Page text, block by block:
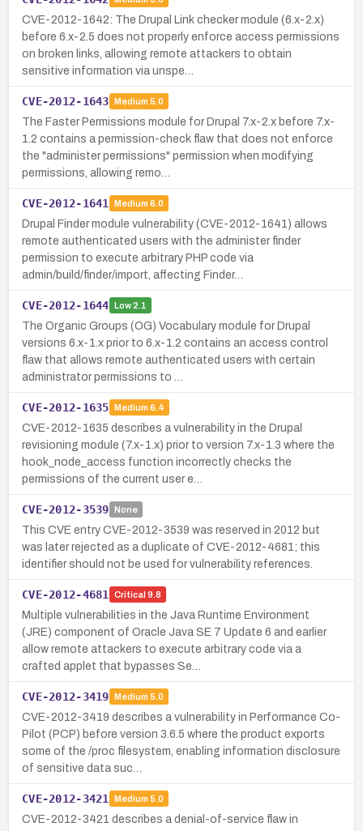
CVE-2012-1642: The Drupal Link checker module (6.x-2.x)
before 6.x-2.5 does not properly enforce access permissions
on broken links, allowing remote attackers to obtain
sensitive information via unspe…
CVE-2012-1643 Medium 5.0
The Faster Permissions module for Drupal 7.x-2.x before 7.x-
1.2 contains a permission-check flaw that does not enforce
the "administer permissions" permission when modifying
permissions, allowing remo…
CVE-2012-1641 Medium 6.0
Drupal Finder module vulnerability (CVE-2012-1641) allows
remote authenticated users with the administer finder
permission to execute arbitrary PHP code via
admin/build/finder/import, affecting Finder…
CVE-2012-1644 Low2.1
The Organic Groups (OG) Vocabulary module for Drupal
versions 6.x-1.x prior to 6.x-1.2 contains an access control
flaw that allows remote authenticated users with certain
administrator permissions to …
CVE-2012-1635 Medium 6.4
CVE-2012-1635 describes a vulnerability in the Drupal
revisioning module (7.x-1.x) prior to version 7.x-1.3 where the
hook_node_access function incorrectly checks the
permissions of the current user e…
CVE-2012-3539 None
This CVE entry CVE-2012-3539 was reserved in 2012 but
was later rejected as a duplicate of CVE-2012-4681; this
identifier should not be used for vulnerability references.
CVE-2012-4681 Critical 9.8
Multiple vulnerabilities in the Java Runtime Environment
(JRE) component of Oracle Java SE 7 Update 6 and earlier
allow remote attackers to execute arbitrary code via a
crafted applet that bypasses Se…
CVE-2012-3419 Medium 5.0
CVE-2012-3419 describes a vulnerability in Performance Co-
Pilot (PCP) before version 3.6.5 where the product exports
some of the /proc filesystem, enabling information disclosure
of sensitive data suc…
CVE-2012-3421 Medium 5.0
CVE-2012-3421 describes a denial-of-service flaw in